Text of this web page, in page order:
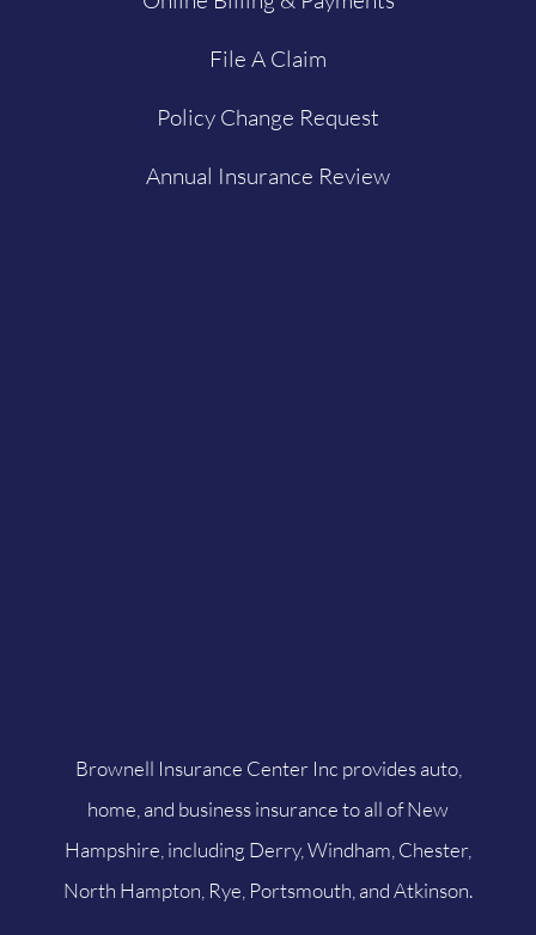
File A Claim
Policy Change Request
Annual Insurance Review
Brownell Insurance Center Inc provides auto,
home, and business insurance to all of New
Hampshire, including Derry, Windham, Chester,
North Hampton, Rye, Portsmouth, and Atkinson.